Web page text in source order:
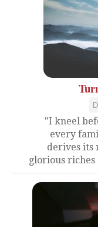
"I kneel
every
derives its
glorious